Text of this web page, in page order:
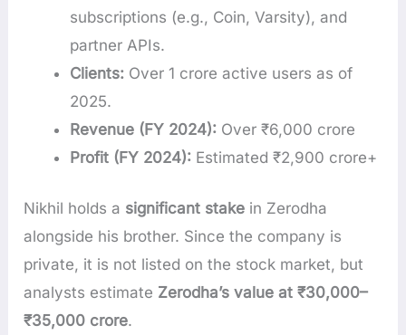
subscriptions (e.g., Coin, Varsity), and
partner APIs.
Clients: Over 1 crore active users as of
2025.
Revenue (FY 2024): Over ₹6,000 crore
Profit (FY 2024): Estimated ₹2,900 crore+
Nikhil holds a significant stake in Zerodha
alongside his brother. Since the company is
private, it is not listed on the stock market, but
analysts estimate Zerodha’s value at ₹30,000–
₹35,000 crore.